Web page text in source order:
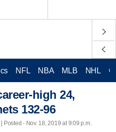
NFL NBA MLB NHL
high 24,
132-96
Posted - Nov. 18, 2019 at 9:09 p.m.